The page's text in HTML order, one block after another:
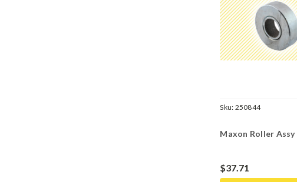
Sku: 250844
Maxon Roller Assy
$37.71